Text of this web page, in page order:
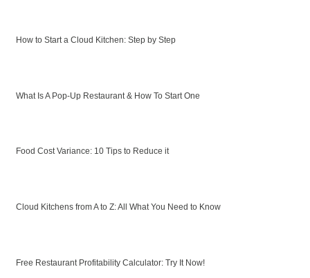
How to Start a Cloud Kitchen: Step by Step
What Is A Pop-Up Restaurant & How To Start One
Food Cost Variance: 10 Tips to Reduce it
Cloud Kitchens from A to Z: All What You Need to Know
Free Restaurant Profitability Calculator: Try It Now!